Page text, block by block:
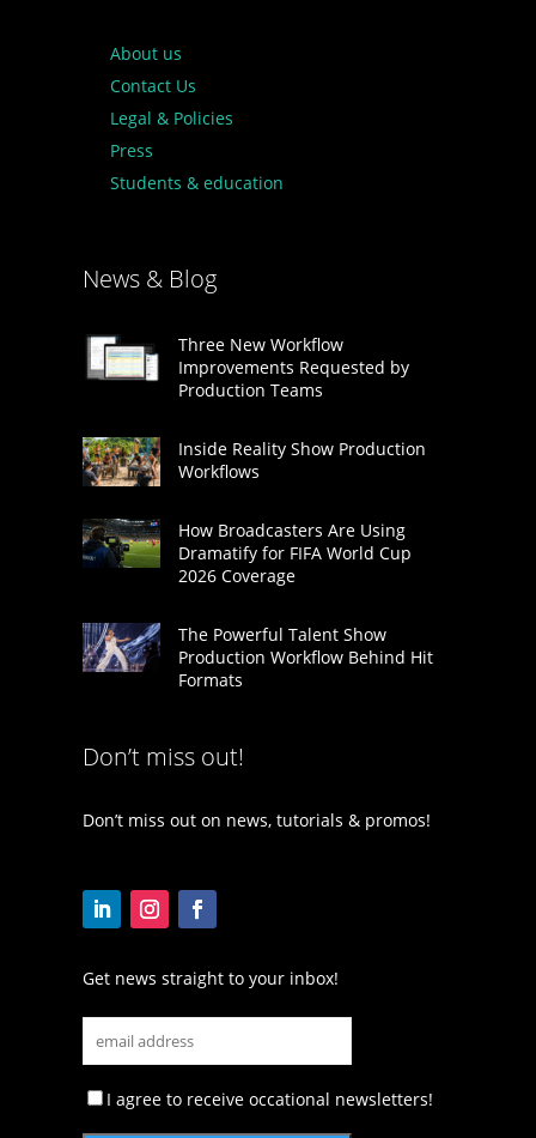
About us
Contact Us
Legal & Policies
Press
Students & education
News & Blog
Three New Workflow
Improvements Requested by
Production Teams
Inside Reality Show Production
Workflows
How Broadcasters Are Using
Dramatify for FIFA World Cup
2026 Coverage
The Powerful Talent Show
Production Workflow Behind Hit
Formats
Don’t miss out!
Don’t miss out on news, tutorials & promos!
Get news straight to your inbox!
I agree to receive occational newsletters!